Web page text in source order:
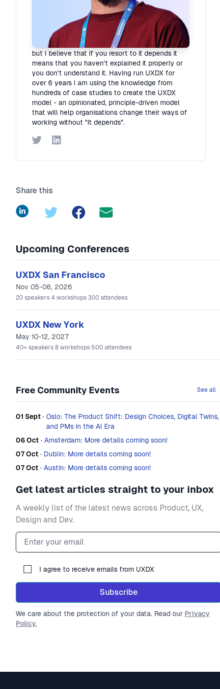
Rory Madden
Founder·UXDX
I hate "It depends"! Organisations are complex
but I believe that if you resort to it depends it
means that you haven't explained it properly or
you don't understand it. Having run UXDX for
over 6 years I am using the knowledge from
hundreds of case studies to create the UXDX
model - an opinionated, principle-driven model
that will help organisations change their ways of
working without "It depends".
TwitterLinkedIn
Share this
LinkedInTwitter Facebook
Upcoming Conferences
UXDX San Francisco
Nov 05-06, 2026
20 speakers 4 workshops 300 attendees
UXDX New York
May 10-12, 2027
40+ speakers 8 workshops 500 attendees
Free Community Events See all
01 Sept · Oslo: The Product Shift: Design Choices, Digital Twins,
and PMs in the AI Era
06 Oct · Amsterdam: More details coming soon!
07 Oct · Dublin: More details coming soon!
07 Oct · Austin: More details coming soon!
Get latest articles straight to your inbox
A weekly list of the latest news across Product, UX,
Design and Dev.
Email address
I agree to receive emails from UXDX
Subscribe
We care about the protection of your data. Read our Privacy
Policy.